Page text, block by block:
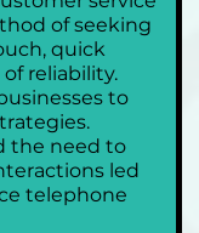
of seeking
quick
reliability.
to
the need to
led
telephone